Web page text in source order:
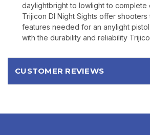
daylightbright to lowlight to complete
Trijicon DI Night Sights offer shooters
features needed for an anylight
with the durability and reliability
CUSTOMER REVIEWS